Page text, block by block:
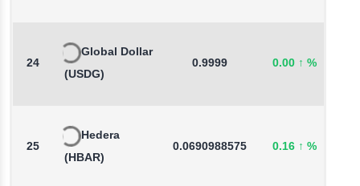
24
Global Dollar
(USDG)
0.9999 0.00 ↑ %
25
Hedera
(HBAR)
0.0690988575 0.16 ↑ %